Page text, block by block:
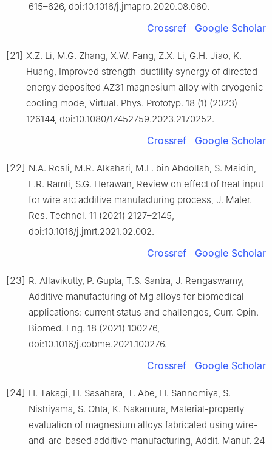
615–626, doi:10.1016/j.jmapro.2020.08.060.
Crossref Google Scholar
[21] X.Z. Li, M.G. Zhang, X.W. Fang, Z.X. Li, G.H. Jiao, K.
Huang, Improved strength-ductility synergy of directed
energy deposited AZ31 magnesium alloy with cryogenic
cooling mode, Virtual. Phys. Prototyp. 18 (1) (2023)
126144, doi:10.1080/17452759.2023.2170252.
Crossref Google Scholar
[22] N.A. Rosli, M.R. Alkahari, M.F. bin Abdollah, S. Maidin,
F.R. Ramli, S.G. Herawan, Review on effect of heat input
for wire arc additive manufacturing process, J. Mater.
Res. Technol. 11 (2021) 2127–2145,
doi:10.1016/j.jmrt.2021.02.002.
Crossref Google Scholar
[23] R. Allavikutty, P. Gupta, T.S. Santra, J. Rengaswamy,
Additive manufacturing of Mg alloys for biomedical
applications: current status and challenges, Curr. Opin.
Biomed. Eng. 18 (2021) 100276,
doi:10.1016/j.cobme.2021.100276.
Crossref Google Scholar
[24] H. Takagi, H. Sasahara, T. Abe, H. Sannomiya, S.
Nishiyama, S. Ohta, K. Nakamura, Material-property
evaluation of magnesium alloys fabricated using wire-
and-arc-based additive manufacturing, Addit. Manuf. 24